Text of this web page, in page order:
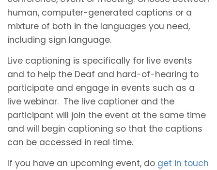
human, computer-generated captions or a
mixture of both in the languages you need,
including sign language.
Live captioning is specifically for live events
and to help the Deaf and hard-of-hearing to
participate and engage in events such as a
live webinar. The live captioner and the
participant will join the event at the same time
and will begin captioning so that the captions
can be accessed in real time.
If you have an upcoming event, do get in touch